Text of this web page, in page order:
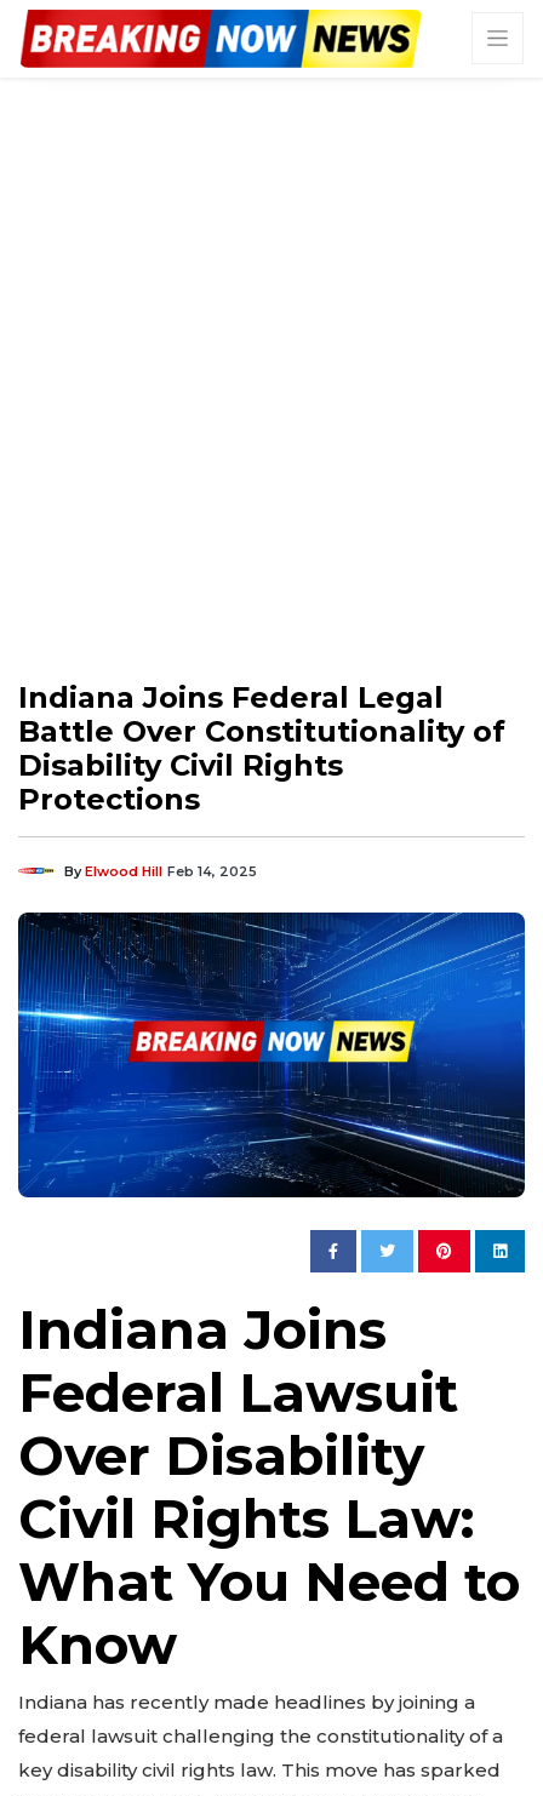
Indiana Joins Federal Legal
Battle Over Constitutionality of
Disability Civil Rights
Protections
ByElwood Hill Feb 14, 2025
Indiana Joins
Federal Lawsuit
Over Disability
Civil Rights Law:
What You Need to
Know
Indiana has recently made headlines by joining a
federal lawsuit challenging the constitutionality of a
key disability civil rights law. This move has sparked